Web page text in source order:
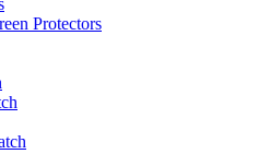
Protectors